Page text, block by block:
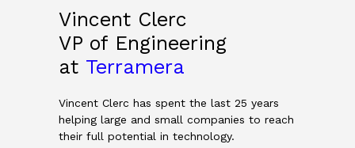
Vincent Clerc
VP of Engineering
at Terramera
Vincent Clerc has spent the last 25 years
helping large and small companies to reach
their full potential in technology.